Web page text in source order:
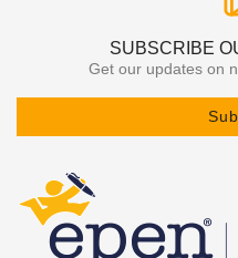
SUBSCRIBE
Get our updates on